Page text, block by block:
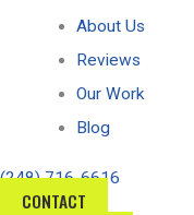
About Us
Reviews
Our Work
Blog
(248) 716-6616
CONTACT